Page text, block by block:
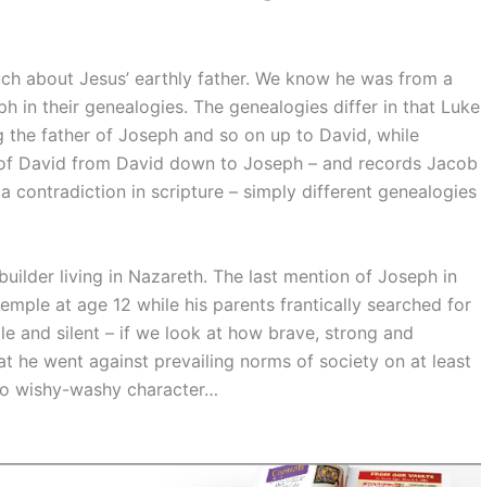
about Jesus’ earthly father. We know he was from a
in their genealogies. The genealogies differ in that Luke
father of Joseph and so on up to David, while
David from David down to Joseph – and records Jacob
contradiction in scripture – simply different genealogies
living in Nazareth. The last mention of Joseph in
at age 12 while his parents frantically searched for
and silent – if we look at how brave, strong and
he went against prevailing norms of society on at least
wishy-washy character…